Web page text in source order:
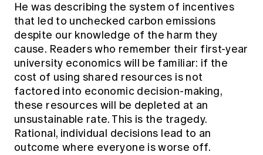
He was describing the system of incentives
that led to unchecked carbon emissions
despite our knowledge of the harm they
cause. Readers who remember their first-year
university economics will be familiar: if the
cost of using shared resources is not
factored into economic decision-making,
these resources will be depleted at an
unsustainable rate. This is the tragedy.
Rational, individual decisions lead to an
outcome where everyone is worse off.